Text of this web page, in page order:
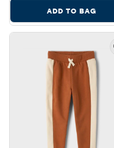
ADD TO BAG